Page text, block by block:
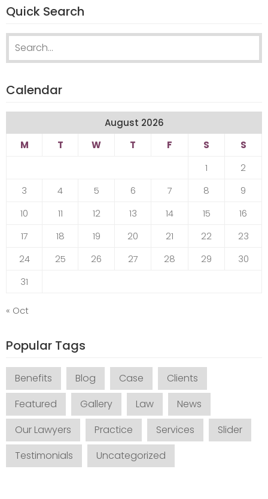
Quick Search
Search
Calendar
August 2026
M
T W T F S
S
1
2
3
4 5 6 7 8
9
10
11 12 13 14 15
16
17
18 19 20 21 22
23
24
25 26 27 28 29
30
31
« Oct
Popular Tags
Benefits Blog Case
Clients
Featured
Gallery Law
News
Our Lawyers
Practice Services
Slider
Testimonials
Uncategorized